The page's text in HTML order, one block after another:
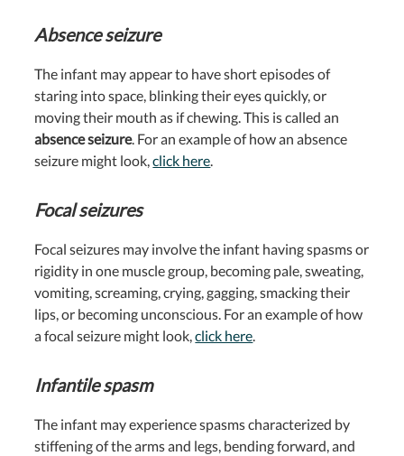
Absence seizure
The infant may appear to have short episodes of
staring into space, blinking their eyes quickly, or
moving their mouth as if chewing. This is called an
absence seizure. For an example of how an absence
seizure might look,click here.
Focal seizures
Focal seizures may involve the infant having spasms or
rigidity in one muscle group, becoming pale, sweating,
vomiting, screaming, crying, gagging, smacking their
lips, or becoming unconscious. For an example of how
a focal seizure might look,click here.
Infantile spasm
The infant may experience spasms characterized by
stiffening of the arms and legs, bending forward, and